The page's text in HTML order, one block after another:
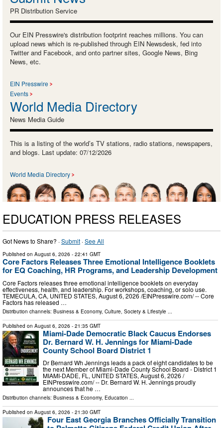
PR Distribution Service
Our EIN Presswire's distribution footprint reaches millions. You can
upload news which is re-published through EIN Newsdesk, fed into
Twitter and Facebook, and onto partner sites, Google News, Bing
News, etc.
EIN Presswire
Events
World Media Directory
News Media Guide
This is a listing of the world’s TV stations, radio stations, newspapers,
and blogs. Last update: 07/12/2026
World Media Directory
EDUCATION PRESS RELEASES
Got News to Share? ·Submit ·See All
Published on August 6, 2026 - 22:41 GMT
Core Factors Releases Three Emotional Intelligence Booklets
for EQ Coaching, HR Programs, and Leadership Development
Core Factors releases three emotional intelligence booklets on everyday
effectiveness, health, and leadership. For workshops, coaching, or solo use.
TEMECULA, CA, UNITED STATES, August 6, 2026 /⁨EINPresswire.com⁩/ -- Core
Factors has released …
Distribution channels: Business & Economy, Culture, Society & Lifestyle ...
Published on August 6, 2026 - 21:35 GMT
Miami-Dade Democratic Black Caucus Endorses
Dr. Bernard W. H. Jennings for Miami-Dade
County School Board District 1
Dr Bernard Wh Jennings leads a pack of eight candidates to be
the next Member of Miami-Dade County School Board - District 1
MIAMI-DADE, FL, UNITED STATES, August 6, 2026 /⁨
EINPresswire.com⁩/ -- Dr. Bernard W. H. Jennings proudly
announces that he …
Distribution channels: Business & Economy, Education ...
Published on August 6, 2026 - 21:30 GMT
Four East Georgia Branches Officially Transition